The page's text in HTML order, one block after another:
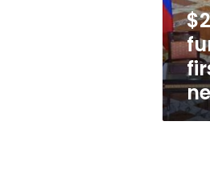
first
nuclear
plant: